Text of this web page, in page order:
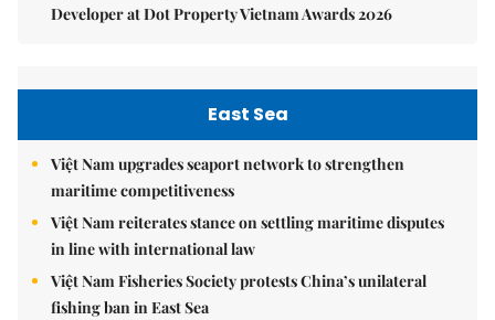
Developer at Dot Property Vietnam Awards 2026
East Sea
Việt Nam upgrades seaport network to strengthen
maritime competitiveness
Việt Nam reiterates stance on settling maritime disputes
in line with international law
Việt Nam Fisheries Society protests China’s unilateral
fishing ban in East Sea